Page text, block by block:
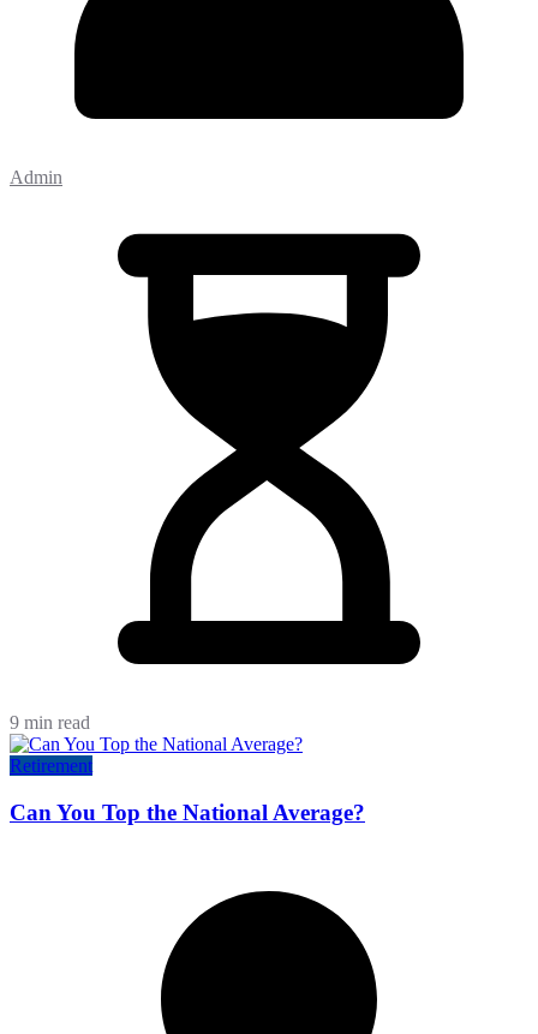
Admin
9 min read
Retirement
Can You Top the National Average?